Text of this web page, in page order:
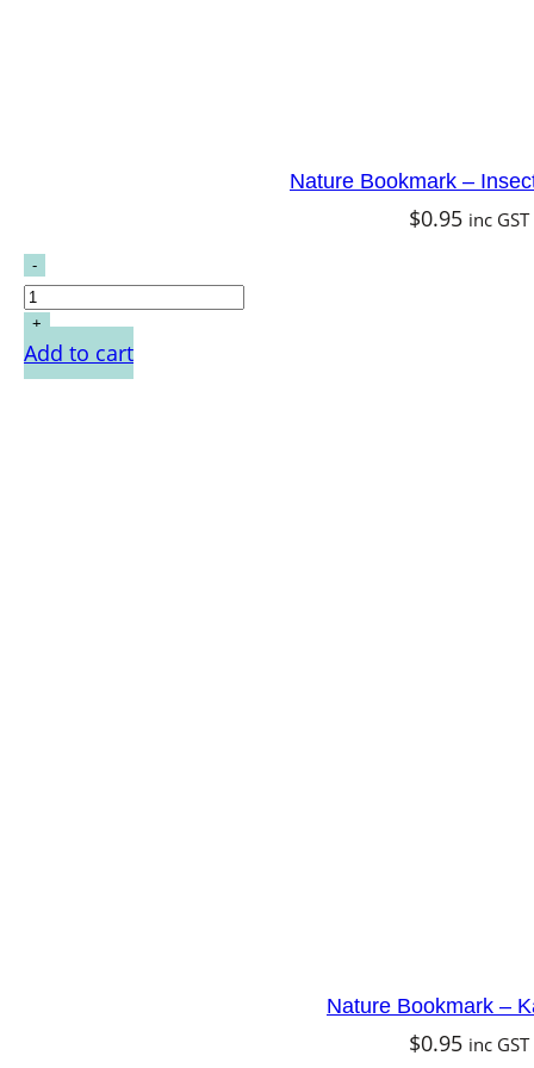
Nature Bookmark –
$0.95 inc GST
Add to cart
Nature Bookmark –
$0.95 inc GST